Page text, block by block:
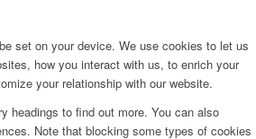
set on your device. We use cookies to let us
how you interact with us, to enrich your
your relationship with our website.
headings to find out more. You can also
Note that blocking some types of cookies